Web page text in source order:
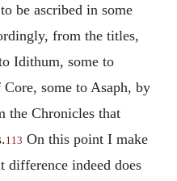
be ascribed in some
from the titles,
Idithum, some to
some to Asaph, by
the Chronicles that
113 On this point I make
difference indeed does